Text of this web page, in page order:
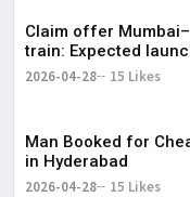
Claim offer
train: Expected
telugu Mumbai-Bengaluru Vande Bharat Sleeper gets
2026-04-28 15 Likes
Man Booked for
in Hyderabad
2026-04-28 15 Likes